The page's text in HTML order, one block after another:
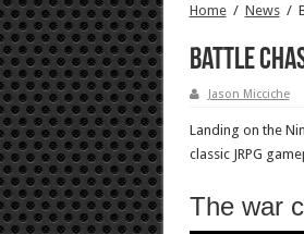
Home / News /
Battle
Jason Micciche
Landing on the
classic JRPG
The war